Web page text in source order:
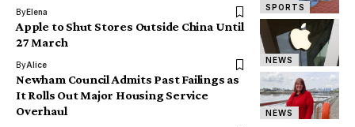
SPORTS
ByElena
NEWS
Apple to Shut Stores Outside China Until
27 March
ByAlice
NEWS
Newham Council Admits Past Failings as
It Rolls Out Major Housing Service
Overhaul